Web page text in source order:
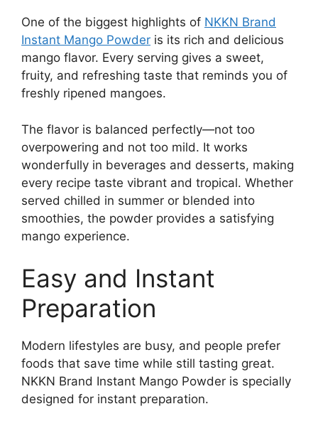
One of the biggest highlights of NKKN Brand
Instant Mango Powder is its rich and delicious
mango flavor. Every serving gives a sweet,
fruity, and refreshing taste that reminds you of
freshly ripened mangoes.
The flavor is balanced perfectly—not too
overpowering and not too mild. It works
wonderfully in beverages and desserts, making
every recipe taste vibrant and tropical. Whether
served chilled in summer or blended into
smoothies, the powder provides a satisfying
mango experience.
Easy and Instant
Preparation
Modern lifestyles are busy, and people prefer
foods that save time while still tasting great.
NKKN Brand Instant Mango Powder is specially
designed for instant preparation.